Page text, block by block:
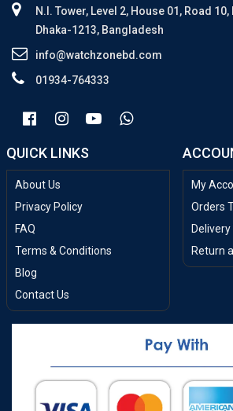
N.I. Tower, Level 2, House 01, Road
Dhaka-1213, Bangladesh
info@watchzonebd.com
01934-764333
QUICK LINKS
About Us
Privacy Policy
FAQ
Terms & Conditions
Blog
Contact Us
My
Orders
Return